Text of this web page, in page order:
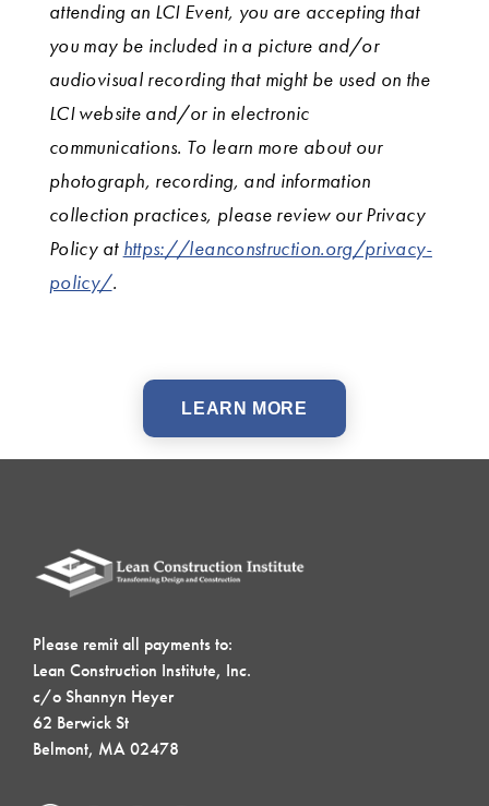
attending an LCI Event, you are accepting that
you may be included in a picture and/or
audiovisual recording that might be used on the
LCI website and/or in electronic
communications. To learn more about our
photograph, recording, and information
collection practices, please review our Privacy
Policy at https://leanconstruction.org/privacy-
policy/.
LEARN MORE
Please remit all payments to:
Lean Construction Institute, Inc.
c/o Shannyn Heyer
62 Berwick St
Belmont, MA 02478